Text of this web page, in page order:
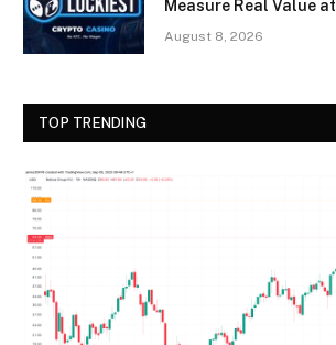
Measure Real Value
August 8, 2026
TOP TRENDING